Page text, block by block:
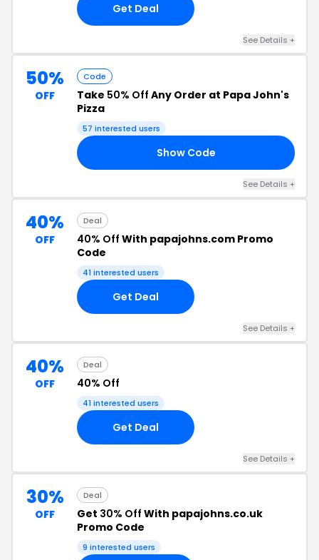
Get Deal
See Details +
50%
OFF
Code
Take 50% Off Any Order at Papa John's
Pizza
57 interested users
Show Code
See Details +
40%
OFF
Deal
40% Off With papajohns.com Promo
Code
41 interested users
Get Deal
See Details +
40%
OFF
Deal
40% Off
41 interested users
Get Deal
See Details +
30%
OFF
Deal
Get 30% Off With papajohns.co.uk
Promo Code
9 interested users